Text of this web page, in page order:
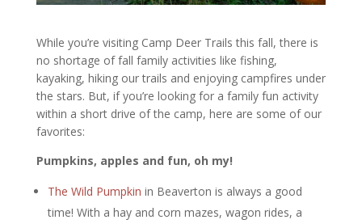
While you’re visiting Camp Deer Trails this fall, there is
no shortage of fall family activities like fishing,
kayaking, hiking our trails and enjoying campfires under
the stars. But, if you’re looking for a family fun activity
within a short drive of the camp, here are some of our
favorites:
Pumpkins, apples and fun, oh my!
The Wild Pumpkin in Beaverton is always a good
time! With a hay and corn mazes, wagon rides, a